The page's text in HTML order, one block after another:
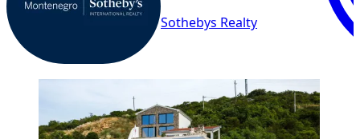
Sothebys Realty